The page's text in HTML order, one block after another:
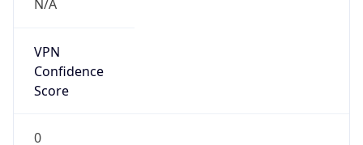
N/A
VPN
Confidence
Score
0